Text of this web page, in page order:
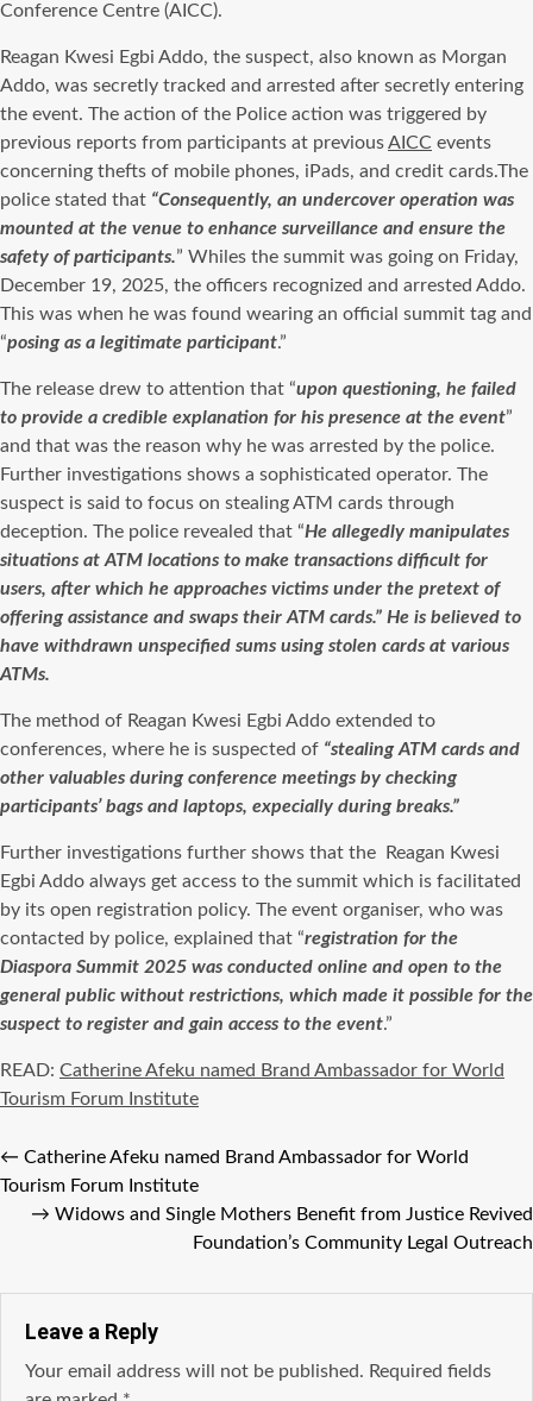
Conference Centre (AICC).
Reagan Kwesi Egbi Addo, the suspect, also known as Morgan
Addo, was secretly tracked and arrested after secretly entering
the event. The action of the Police action was triggered by
previous reports from participants at previousAICC events
concerning thefts of mobile phones, iPads, and credit cards.The
police stated that “Consequently, an undercover operation was
mounted at the venue to enhance surveillance and ensure the
safety of participants.” Whiles the summit was going on Friday,
December 19, 2025, the officers recognized and arrested Addo.
This was when he was found wearing an official summit tag and
“posing as a legitimate participant.”
The release drew to attention that “upon questioning, he failed
to provide a credible explanation for his presence at the event”
and that was the reason why he was arrested by the police.
Further investigations shows a sophisticated operator. The
suspect is said to focus on stealing ATM cards through
deception. The police revealed that “He allegedly manipulates
situations at ATM locations to make transactions difficult for
users, after which he approaches victims under the pretext of
offering assistance and swaps their ATM cards.” He is believed to
have withdrawn unspecified sums using stolen cards at various
ATMs.
The method of Reagan Kwesi Egbi Addo extended to
conferences, where he is suspected of “stealing ATM cards and
other valuables during conference meetings by checking
participants’ bags and laptops, expecially during breaks.”
Further investigations further shows that the Reagan Kwesi
Egbi Addo always get access to the summit which is facilitated
by its open registration policy. The event organiser, who was
contacted by police, explained that “registration for the
Diaspora Summit 2025 was conducted online and open to the
general public without restrictions, which made it possible for the
suspect to register and gain access to the event.”
READ: Catherine Afeku named Brand Ambassador for World
Tourism Forum Institute
← Catherine Afeku named Brand Ambassador for World
Tourism Forum Institute
→ Widows and Single Mothers Benefit from Justice Revived
Foundation’s Community Legal Outreach
Leave a Reply
Your email address will not be published. Required fields